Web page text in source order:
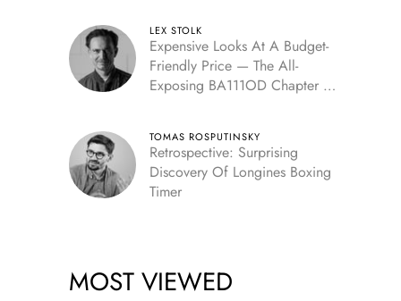
LEX STOLK
Expensive Looks At A Budget-
Friendly Price — The All-
Exposing BA111OD Chapter 7
TOMAS ROSPUTINSKY
Retrospective: Surprising
Discovery Of Longines Boxing
Timer
MOST VIEWED